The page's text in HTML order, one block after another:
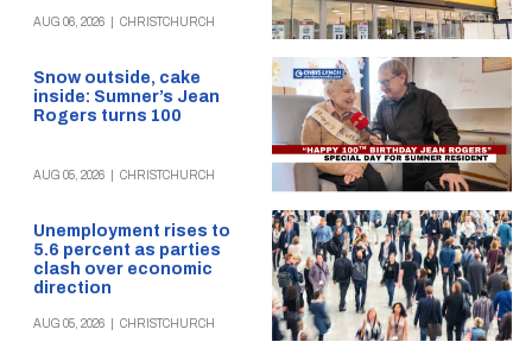
AUG 06, 2026 CHRISTCHURCH
Snow outside, cake
inside: Sumner’s Jean
Rogers turns 100
AUG 05, 2026 CHRISTCHURCH
Unemployment rises to
5.6 percent as parties
clash over economic
direction
AUG 05, 2026 CHRISTCHURCH